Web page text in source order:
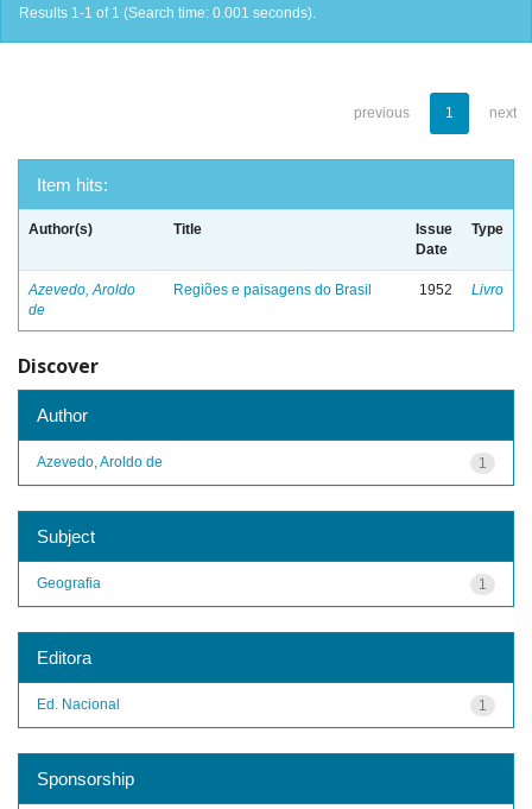
Results 1-1 of 1 (Search time: 0.001 seconds).
previous 1 next
Item hits:
Author(s) Title
Issue
Date
Type
Azevedo, Aroldo
de
Regiões e paisagens do Brasil 1952 Livro
Discover
Author
1
Azevedo, Aroldo de
Subject
1
Geografia
Editora
1
Ed. Nacional
Sponsorship